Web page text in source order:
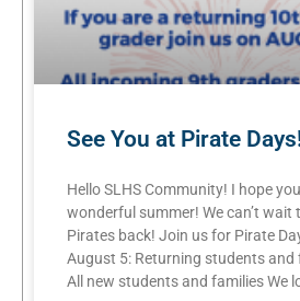
See You at Pirate
Hello SLHS Community! I hope
wonderful summer! We can’t wait
Pirates back! Join us for Pirate
August 5: Returning students and
All new students and families We